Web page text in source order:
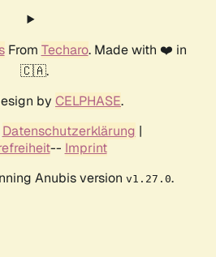
From Techaro. Made with ❤️ in
🇨🇦.
by CELPHASE.
Datenschutzerklärung |
-- Imprint
Anubis version v1.27.0.